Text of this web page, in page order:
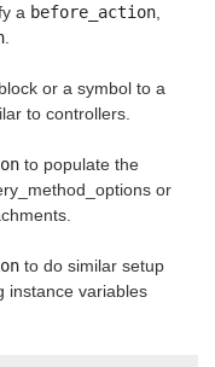
a before_action
or a symbol to a
to controllers.
to populate the
or
to do similar setup
instance variables